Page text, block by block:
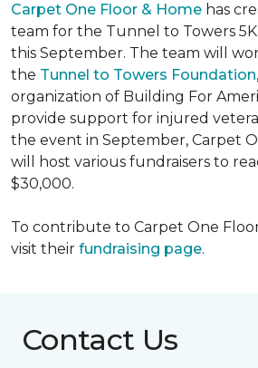
Carpet One Floor & Home has
team for the Tunnel to Towers 5K
this September. The team will
the Tunnel to Towers Foundation
organization of Building For
provide support for injured
the event in September, Carpet
will host various fundraisers to
$30,000.
To contribute to Carpet One
visit their fundraising page.
Contact Us